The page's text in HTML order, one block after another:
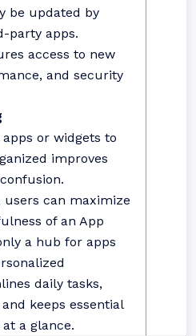
be updated by
party apps.
access to new
and security
or widgets to
improves
users can maximize
of an App
a hub for apps
daily tasks,
keeps essential
a glance.